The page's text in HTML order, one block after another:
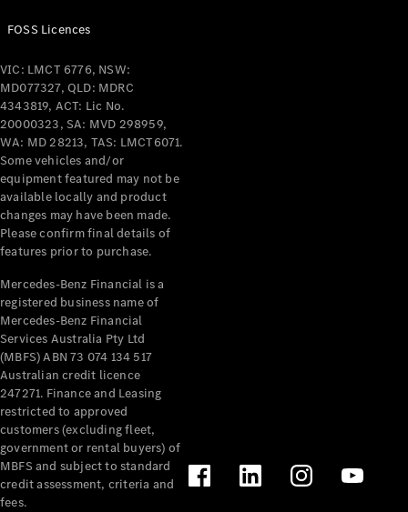
FOSS Licences
VIC: LMCT 6776, NSW:
MD077327, QLD: MDRC
4343819, ACT: Lic No.
20000323, SA: MVD 298959,
WA: MD 28213, TAS: LMCT6071.
Some vehicles and/or
equipment featured may not be
available locally and product
changes may have been made.
Please confirm final details of
features prior to purchase.
Mercedes-Benz Financial is a
registered business name of
Mercedes-Benz Financial
Services Australia Pty Ltd
(MBFS) ABN 73 074 134 517
Australian credit licence
247271. Finance and Leasing
restricted to approved
customers (excluding fleet,
government or rental buyers) of
MBFS and subject to standard
credit assessment, criteria and
fees.